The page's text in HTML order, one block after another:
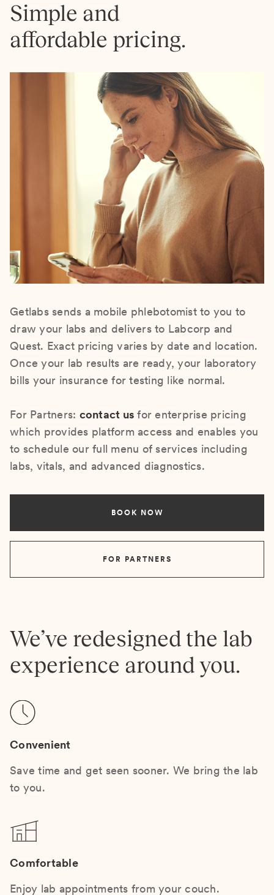
Simple and
affordable pricing.
Getlabs sends a mobile phlebotomist to you to
draw your labs and delivers to Labcorp and
Quest. Exact pricing varies by date and location.
Once your lab results are ready, your laboratory
bills your insurance for testing like normal.
For Partners: contact us for enterprise pricing
which provides platform access and enables you
to schedule our full menu of services including
labs, vitals, and advanced diagnostics.
BOOK NOW
FOR PARTNERS
We’ve redesigned the lab
experience around you.
Convenient
Save time and get seen sooner. We bring the lab
to you.
Comfortable
Enjoy lab appointments from your couch.